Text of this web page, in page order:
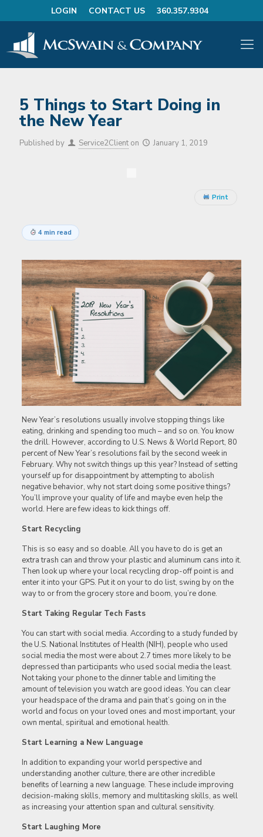
LOGIN CONTACT US 360.357.9304
5 Things to Start Doing in
the New Year
Published by Service2Client on January 1, 2019
Print
4 min read
New Year’s resolutions usually involve stopping things like
eating, drinking and spending too much – and so on. You know
the drill. However, according to U.S. News & World Report, 80
percent of New Year’s resolutions fail by the second week in
February. Why not switch things up this year? Instead of setting
yourself up for disappointment by attempting to abolish
negative behavior, why not start doing some positive things?
You’ll improve your quality of life and maybe even help the
world. Here are few ideas to kick things off.
Start Recycling
This is so easy and so doable. All you have to do is get an
extra trash can and throw your plastic and aluminum cans into it.
Then look up where your local recycling drop-off point is and
enter it into your GPS. Put it on your to do list, swing by on the
way to or from the grocery store and boom, you’re done.
Start Taking Regular Tech Fasts
You can start with social media. According to a study funded by
the U.S. National Institutes of Health (NIH), people who used
social media the most were about 2.7 times more likely to be
depressed than participants who used social media the least.
Not taking your phone to the dinner table and limiting the
amount of television you watch are good ideas. You can clear
your headspace of the drama and pain that’s going on in the
world and focus on your loved ones and most important, your
own mental, spiritual and emotional health.
Start Learning a New Language
In addition to expanding your world perspective and
understanding another culture, there are other incredible
benefits of learning a new language. These include improving
decision-making skills, memory and multitasking skills, as well
as increasing your attention span and cultural sensitivity.
Start Laughing More